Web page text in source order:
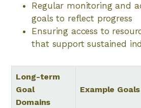
Regular monitoring and
goals to reflect progress
Ensuring access to
that support sustained
Long-term
Goal
Domains
Example Goals